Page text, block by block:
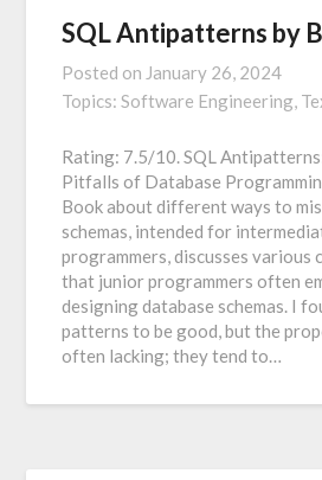
SQL Antipatterns by
Posted on January 26, 2024
Topics:Software Engineering,
Rating: 7.5/10. SQL
Pitfalls of Database
Book about different ways to
schemas, intended for
programmers, discusses various
that junior programmers often
designing database schemas. I
patterns to be good, but the
often lacking; they tend to…